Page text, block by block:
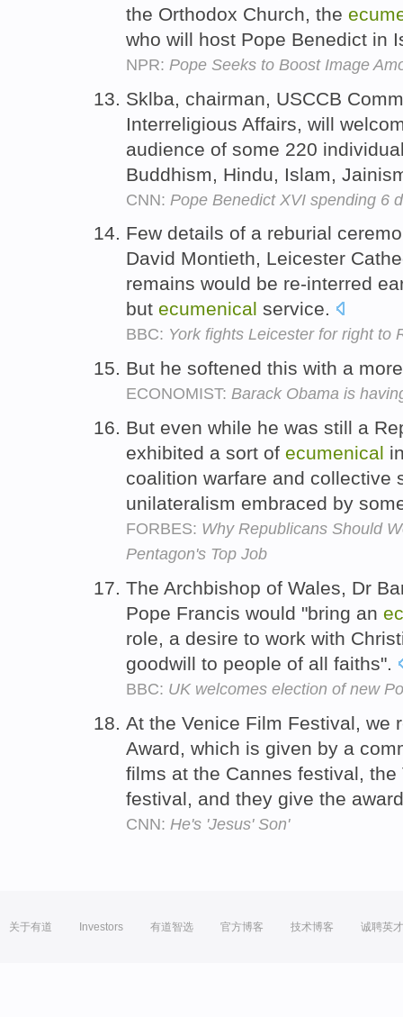
the Orthodox Church, the
who will host Pope Benedict in
NPR: Pope Seeks to Boost Image
Sklba, chairman, USCCB
Interreligious Affairs, will
audience of some 220
Buddhism, Hindu, Islam,
CNN: Pope Benedict XVI spending 6
Few details of a reburial
David Montieth, Leicester
remains would be re-interred
but ecumenical service.
BBC: York fights Leicester for right to
But he softened this with a
ECONOMIST: Barack Obama is
But even while he was still a
exhibited a sort of ecumenical
coalition warfare and collective
unilateralism embraced by
FORBES: Why Republicans Should
Pentagon's Top Job
The Archbishop of Wales, Dr
Pope Francis would "bring an
role, a desire to work with
goodwill to people of all faiths".
BBC: UK welcomes election of new
At the Venice Film Festival, we
Award, which is given by a
films at the Cannes festival,
festival, and they give the
CNN: He's 'Jesus' Son'
关于有道 Investors 有道智选 官方博客 技术博客 诚聘英才